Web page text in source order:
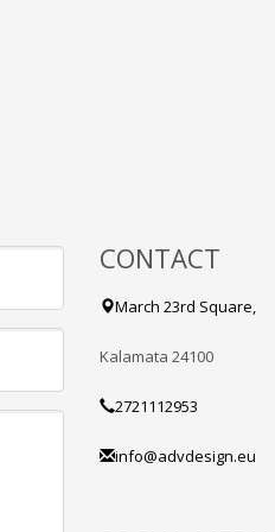
CONTACT
March 23rd Square,
Kalamata 24100
2721112953
info@advdesign.eu